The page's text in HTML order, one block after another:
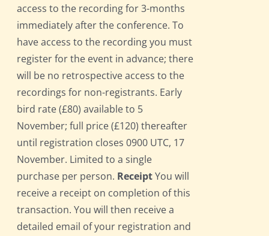
access to the recording for 3-months
immediately after the conference. To
have access to the recording you must
register for the event in advance; there
will be no retrospective access to the
recordings for non-registrants. Early
bird rate (£80) available to 5
November; full price (£120) thereafter
until registration closes 0900 UTC, 17
November. Limited to a single
purchase per person. ReceiptYou will
receive a receipt on completion of this
transaction. You will then receive a
detailed email of your registration and